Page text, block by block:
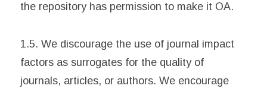
the repository has permission to make it OA.
1.5. We discourage the use of journal impact
factors as surrogates for the quality of
journals, articles, or authors. We encourage